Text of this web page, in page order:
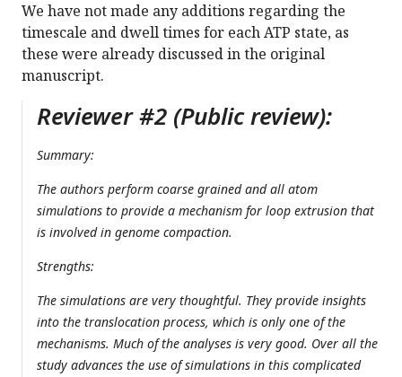
We have not made any additions regarding the
timescale and dwell times for each ATP state, as
these were already discussed in the original
manuscript.
Reviewer #2 (Public review):
Summary:
The authors perform coarse grained and all atom
simulations to provide a mechanism for loop extrusion that
is involved in genome compaction.
Strengths:
The simulations are very thoughtful. They provide insights
into the translocation process, which is only one of the
mechanisms. Much of the analyses is very good. Over all the
study advances the use of simulations in this complicated